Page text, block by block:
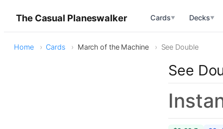
The Casual Planeswalker Cards▼ Decks▼
Home Cards March of the Machine See Double
See